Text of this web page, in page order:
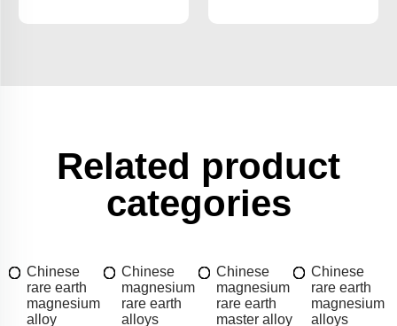
Related product
categories
Chinese
rare earth
magnesium
alloy
Chinese
magnesium
rare earth
alloys
Chinese
magnesium
rare earth
master alloy
Chinese
rare earth
magnesium
alloys